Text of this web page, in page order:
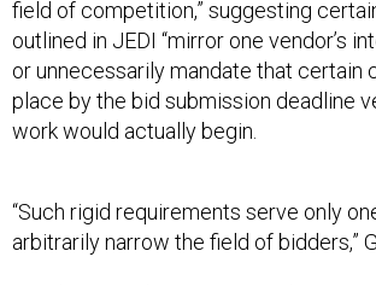
outlined in JEDI “mirror one vendor’s
or unnecessarily mandate that certain
place by the bid submission deadline
work would actually begin.
arbitrarily narrow the field of bidders,”